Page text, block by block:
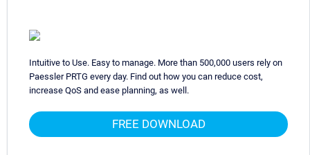
Intuitive to Use. Easy to manage. More than 500,000 users rely on
Paessler PRTG every day. Find out how you can reduce cost,
increase QoS and ease planning, as well.
FREE DOWNLOAD